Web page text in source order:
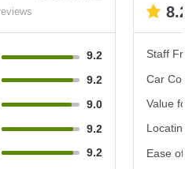
9.2
9.2
9.0
9.2
9.2
Staff
Car
Value
Ease